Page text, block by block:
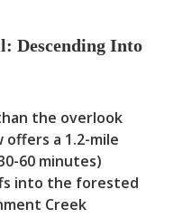
Descending Into
the overlook
a 1.2-mile
60 minutes)
into the forested
Creek